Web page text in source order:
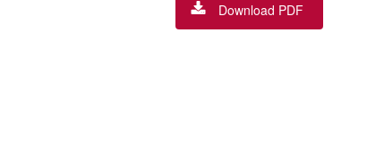
Download PDF